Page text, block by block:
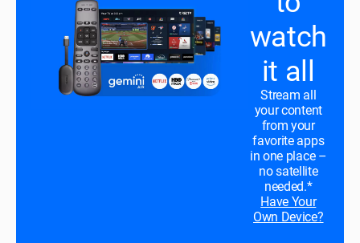
watch
it all
Stream all
your content
from your
favorite apps
in one place –
no satellite
needed.*
Have Your
Own Device?